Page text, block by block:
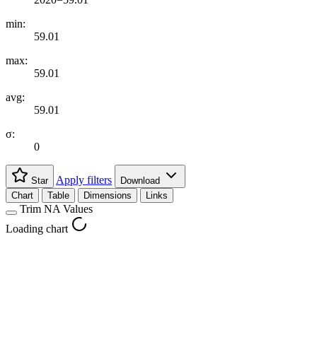
min:
59.01
max:
59.01
avg:
59.01
σ:
0
Star Apply filters
Download
Chart
Table Dimensions Links
Trim NA Values
Loading chart